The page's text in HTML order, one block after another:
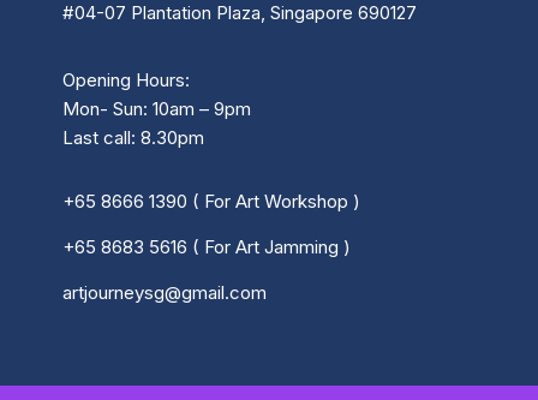
#04-07 Plantation Plaza, Singapore 690127
Opening Hours:
Mon- Sun: 10am – 9pm
Last call: 8.30pm
+65 8666 1390 ( For Art Workshop )
+65 8683 5616 ( For Art Jamming )
artjourneysg@gmail.com